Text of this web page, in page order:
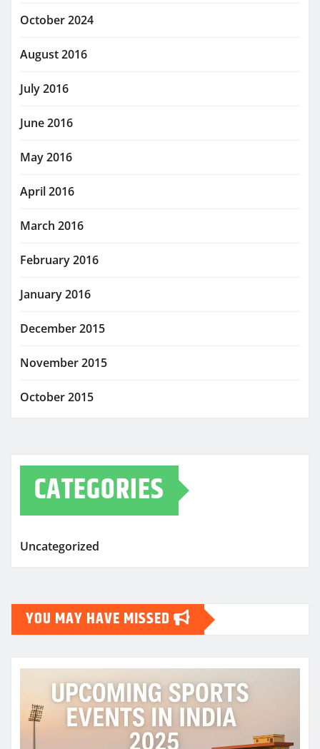
October 2024
August 2016
July 2016
June 2016
May 2016
April 2016
March 2016
February 2016
January 2016
December 2015
November 2015
October 2015
CATEGORIES
Uncategorized
YOU MAY HAVE MISSED